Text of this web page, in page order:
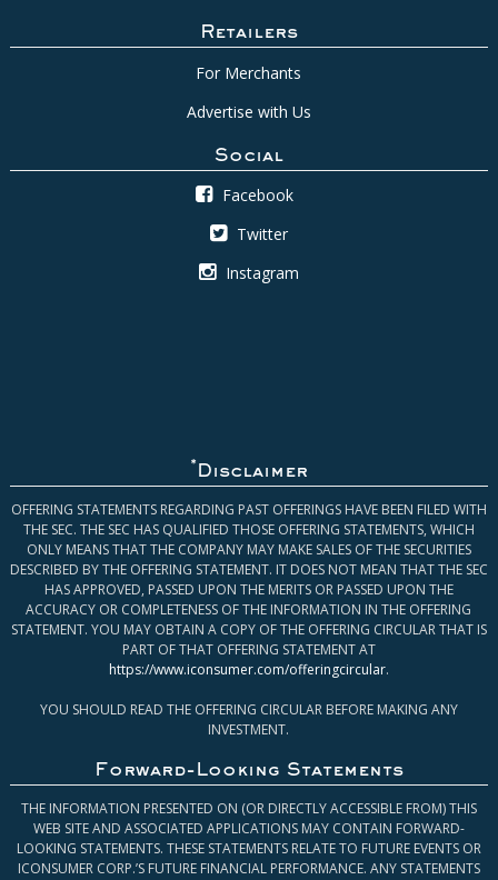
Retailers
For Merchants
Advertise with Us
Social
Facebook
Twitter
Instagram
* Disclaimer
OFFERING STATEMENTS REGARDING PAST OFFERINGS HAVE BEEN FILED WITH
THE SEC. THE SEC HAS QUALIFIED THOSE OFFERING STATEMENTS, WHICH
ONLY MEANS THAT THE COMPANY MAY MAKE SALES OF THE SECURITIES
DESCRIBED BY THE OFFERING STATEMENT. IT DOES NOT MEAN THAT THE SEC
HAS APPROVED, PASSED UPON THE MERITS OR PASSED UPON THE
ACCURACY OR COMPLETENESS OF THE INFORMATION IN THE OFFERING
STATEMENT. YOU MAY OBTAIN A COPY OF THE OFFERING CIRCULAR THAT IS
PART OF THAT OFFERING STATEMENT AT
https://www.iconsumer.com/offeringcircular.
YOU SHOULD READ THE OFFERING CIRCULAR BEFORE MAKING ANY
INVESTMENT.
Forward-Looking Statements
THE INFORMATION PRESENTED ON (OR DIRECTLY ACCESSIBLE FROM) THIS
WEB SITE AND ASSOCIATED APPLICATIONS MAY CONTAIN FORWARD-
LOOKING STATEMENTS. THESE STATEMENTS RELATE TO FUTURE EVENTS OR
ICONSUMER CORP.’S FUTURE FINANCIAL PERFORMANCE. ANY STATEMENTS